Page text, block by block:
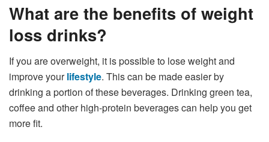
What are the benefits of weight
loss drinks?
If you are overweight, it is possible to lose weight and
improve yourlifestyle. This can be made easier by
drinking a portion of these beverages. Drinking green tea,
coffee and other high-protein beverages can help you get
more fit.